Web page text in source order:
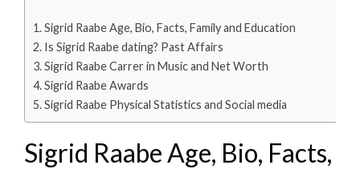
Sigrid Raabe Age, Bio, Facts, Family and Education
Is Sigrid Raabe dating? Past Affairs
Sigrid Raabe Carrer in Music and Net Worth
Sigrid Raabe Awards
Sigrid Raabe Physical Statistics and Social media
Sigrid Raabe Age, Bio, Facts,